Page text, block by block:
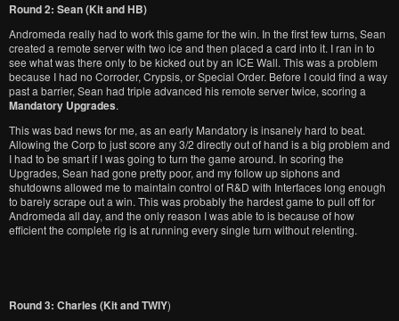
Round 2: Sean (Kit and HB)
Andromeda really had to work this game for the win. In the first few turns, Sean
created a remote server with two ice and then placed a card into it. I ran in to
see what was there only to be kicked out by an ICE Wall. This was a problem
because I had no Corroder, Crypsis, or Special Order. Before I could find a way
past a barrier, Sean had triple advanced his remote server twice, scoring a
Mandatory Upgrades.
This was bad news for me, as an early Mandatory is insanely hard to beat.
Allowing the Corp to just score any 3/2 directly out of hand is a big problem and
I had to be smart if I was going to turn the game around. In scoring the
Upgrades, Sean had gone pretty poor, and my follow up siphons and
shutdowns allowed me to maintain control of R&D with Interfaces long enough
to barely scrape out a win. This was probably the hardest game to pull off for
Andromeda all day, and the only reason I was able to is because of how
efficient the complete rig is at running every single turn without relenting.
Round 3: Charles (Kit andTWIY)